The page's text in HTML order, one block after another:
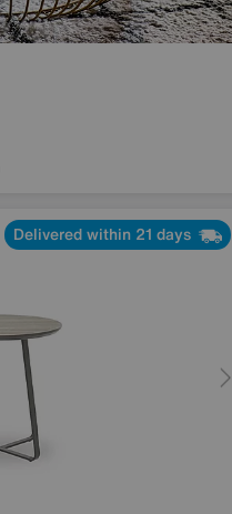
Delivered within 21 days